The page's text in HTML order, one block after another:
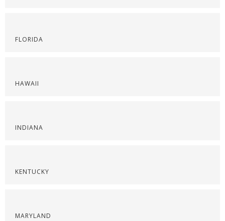
FLORIDA
HAWAII
INDIANA
KENTUCKY
MARYLAND